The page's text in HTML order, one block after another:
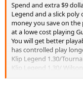
Spend and extra $9
Legend and a slick
money you save on
at a lowe cost playing
You will get better
has controlled play
Klip Legend 1.30/
Klip Legend 1.30/